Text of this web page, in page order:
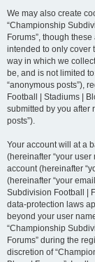
We may also create
“Championship
Forums”, though
intended to only cover
way in which we
be, and is not limited
“anonymous posts”),
Football | Stadiums |
submitted by you after
posts”).
Your account will at a
(hereinafter “your
account (hereinafter
(hereinafter “your
Subdivision Football |
data-protection laws
beyond your user
“Championship
Forums” during the
discretion of